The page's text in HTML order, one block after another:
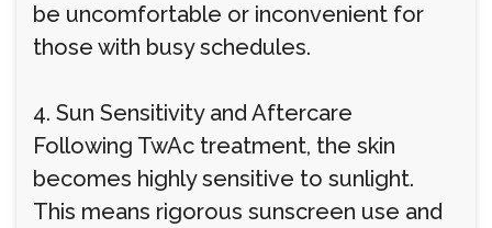
be uncomfortable or inconvenient for
those with busy schedules.
4. Sun Sensitivity and Aftercare
Following TwAc treatment, the skin
becomes highly sensitive to sunlight.
This means rigorous sunscreen use and